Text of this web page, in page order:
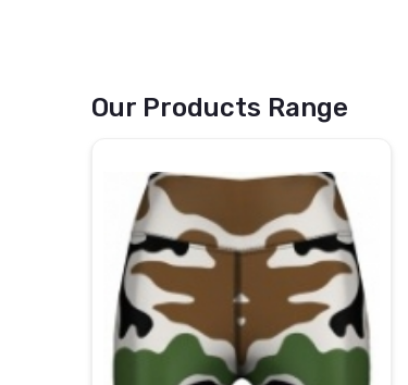
Our Products Range